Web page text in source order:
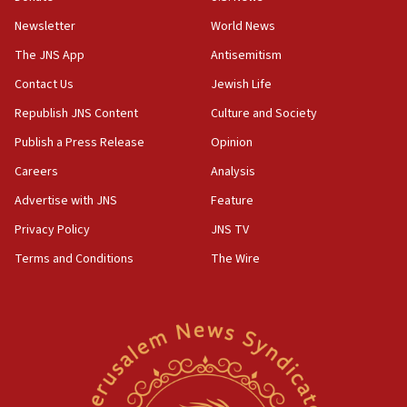
18:28
CAMERA says it got ‘Financial Times’ to correct
‘false claim that linked AIPAC to Benjamin
Netanyahu’
18:23
AAUP member in Michigan opposes professor
Act in response to new local club president’s Jew-
hatred, 30 southern California rabbis, Jewish
Newsom appoints former US ed department civil
rights lawyer as head of California civil rights
Newsletter
The JNS App
Contact Us
Republish JNS Content
Publish a Press Release
Careers
Advertise with JNS
Privacy Policy
Terms and Conditions
World News
Antisemitism
Jewish Life
Culture and Society
Opinion
Analysis
Feature
JNS TV
The Wire